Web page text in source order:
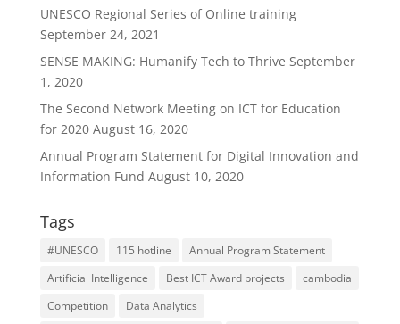
UNESCO Regional Series of Online training
September 24, 2021
SENSE MAKING: Humanify Tech to Thrive September
1, 2020
The Second Network Meeting on ICT for Education
for 2020 August 16, 2020
Annual Program Statement for Digital Innovation and
Information Fund August 10, 2020
Tags
#UNESCO 115 hotline
Annual Program Statement
Artificial Intelligence
Best ICT Award projects
cambodia
Competition
Data Analytics